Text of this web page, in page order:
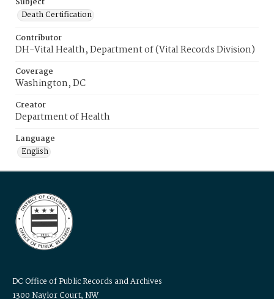
Death Certification
Contributor
DH-Vital Health, Department of (Vital Records Division)
Coverage
Washington, DC
Creator
Department of Health
Language
English
DC Office of Public Records and Archives
1300 Naylor Court, NW